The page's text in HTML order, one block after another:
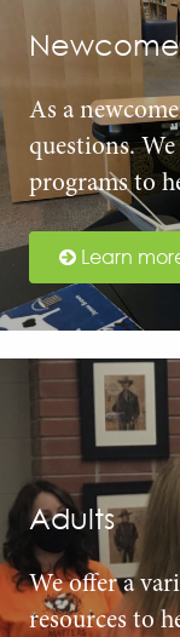
As a
questions. We
programs to
Learn
Adults
We offer a
resources to